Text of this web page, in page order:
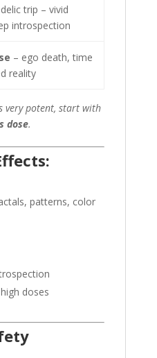
trip – vivid
introspection
– ego death, time
reality
very potent, start with
dose.
patterns, color
doses